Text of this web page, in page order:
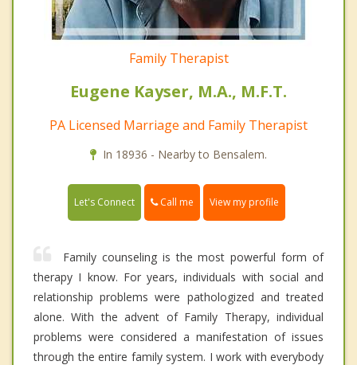
Family Therapist
Eugene Kayser, M.A., M.F.T.
PA Licensed Marriage and Family Therapist
In 18936 - Nearby to Bensalem.
Let's Connect Call me View my profile
Family counseling is the most powerful form of
therapy I know. For years, individuals with social and
relationship problems were pathologized and treated
alone. With the advent of Family Therapy, individual
problems were considered a manifestation of issues
through the entire family system. I work with everybody